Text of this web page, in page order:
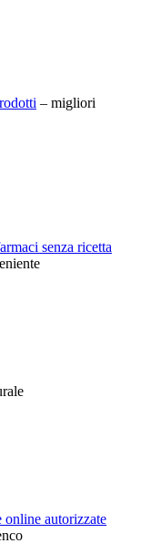
– migliori
senza ricetta
online autorizzate